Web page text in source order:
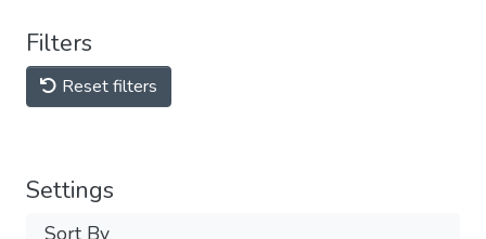
Filters
Reset filters
Settings
Sort By